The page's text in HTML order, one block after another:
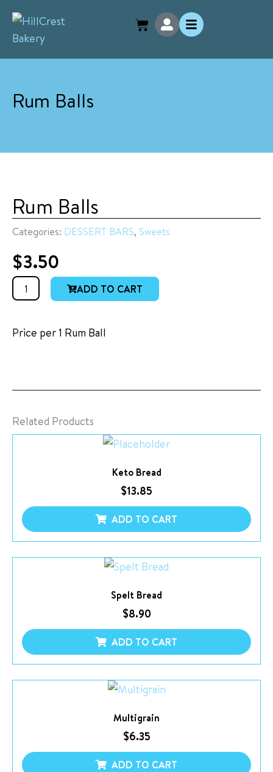
content
U
s
e
Rum Balls
Rum Balls
Categories: DESSERT BARS, Sweets
$3.50
Rum
Balls
ADD TO CART
Price per 1 Rum Ball
Related Products
Keto Bread
$13.85
ADD TO CART
Spelt Bread
$8.90
ADD TO CART
Multigrain
$6.35
ADD TO CART